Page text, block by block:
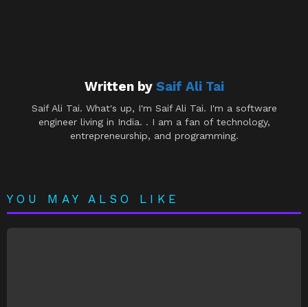
Written by Saif Ali Tai
Saif Ali Tai. What's up, I'm Saif Ali Tai. I'm a software
engineer living in India. . I am a fan of technology,
entrepreneurship, and programming.
YOU MAY ALSO LIKE